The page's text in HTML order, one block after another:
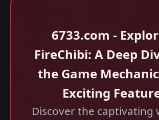
6733.com -
FireChibi: A Deep
the Game
Exciting
Discover the captivating